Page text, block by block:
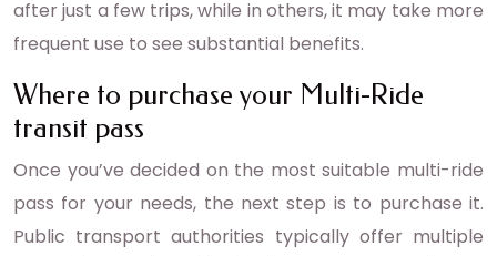
after just a few trips, while in others, it may take more
frequent use to see substantial benefits.
Where to purchase your Multi-Ride
transit pass
Once you’ve decided on the most suitable multi-ride
pass for your needs, the next step is to purchase it.
Public transport authorities typically offer multiple